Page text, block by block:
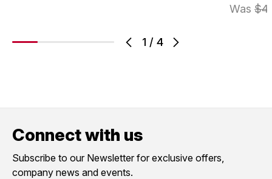
1 / 4
Was
Connect with us
Subscribe to our Newsletter for exclusive offers,
company news and events.